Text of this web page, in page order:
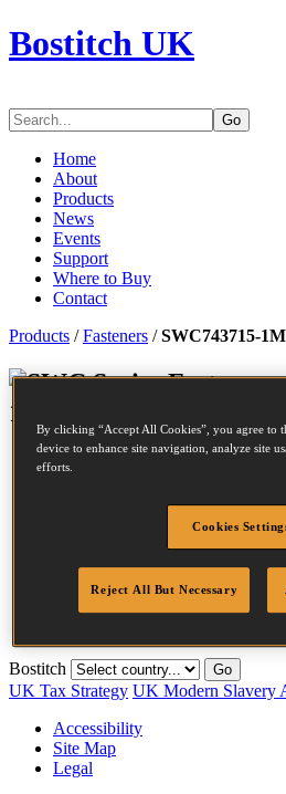
Bostitch UK
Go
Home
About
Products
News
Events
Support
Where to Buy
Contact
Products /Fasteners /SWC743715-
Series Fasteners
1MZ
SKU
35.0 mm
24000
Bostitch Go
UK Tax Strategy UK Modern Slavery
Accessibility
Site Map
Legal
By clicking “Accept All Cookies”, you agree to
device to enhance site navigation, analyze site
efforts.
Cookies
Reject All But Necessary